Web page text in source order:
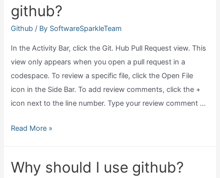
rid
of
github?
Github / By SoftwareSparkleTeam
In the Activity Bar, click the Git. Hub Pull Request view. This
view only appears when you open a pull request in a
codespace. To review a specific file, click the Open File
icon in the Side Bar. To add review comments, click the +
icon next to the line number. Type your review comment …
How
code
Read More »
Why should I use github?